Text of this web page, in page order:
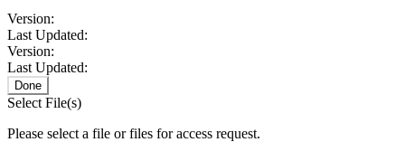
Version:
Last Updated:
Version:
Last Updated:
Done
Select File(s)
Please select a file or files for access request.